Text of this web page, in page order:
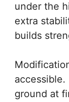
under the
extra
builds
ground at